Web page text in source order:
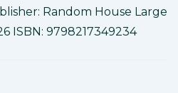
Random House Large
ISBN: 9798217349234